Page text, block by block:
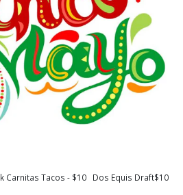
Carnitas Tacos - $10 Dos Equis Draft$10